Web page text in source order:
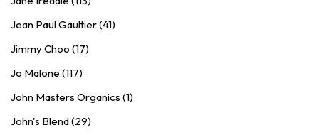
Jean Paul Gaultier (41)
Jimmy Choo (17)
Jo Malone (117)
John Masters Organics (1)
John's Blend (29)